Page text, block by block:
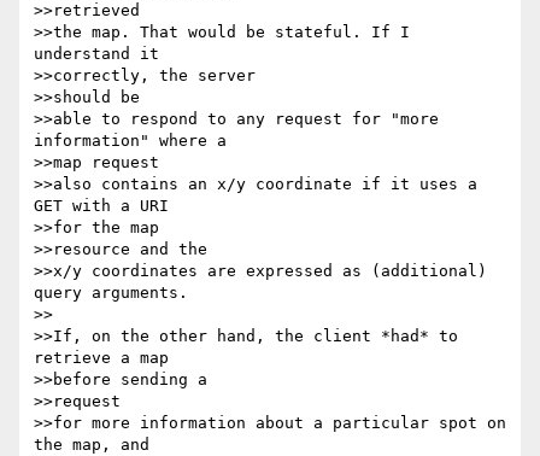
>>retrieved
>>the map. That would be stateful. If I
understand it
>>correctly, the server
>>should be
>>able to respond to any request for "more
information" where a
>>map request
>>also contains an x/y coordinate if it uses a
GET with a URI
>>for the map
>>resource and the
>>x/y coordinates are expressed as (additional)
query arguments.
>>
>>If, on the other hand, the client *had* to
retrieve a map
>>before sending a
>>request
>>for more information about a particular spot on
the map, and